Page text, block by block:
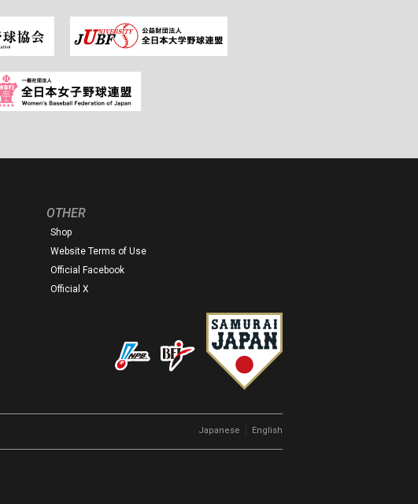
OTHER
Shop
Website Terms of Use
Official Facebook
Official X
Japanese English